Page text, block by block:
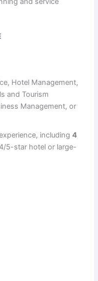
Hotel Management,
and Tourism
Management, or
including4
5-star hotel or large-